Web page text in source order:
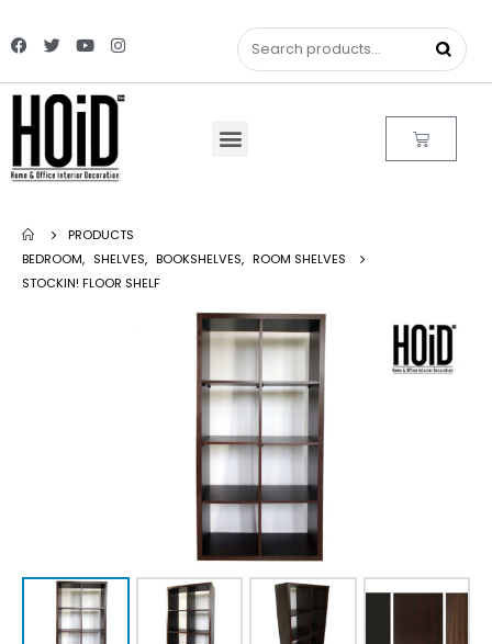
PRODUCTS
BEDROOM, SHELVES, BOOKSHELVES, ROOM SHELVES
STOCKIN! FLOOR SHELF